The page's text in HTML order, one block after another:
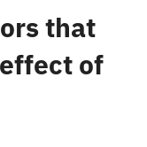
that
of